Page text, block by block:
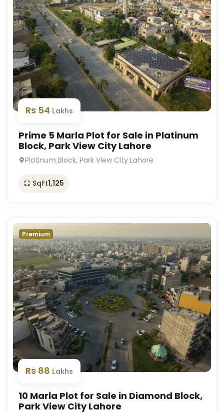
Rs 54 Lakhs
Prime 5 Marla Plot for Sale in Platinum
Block, Park View City Lahore
Platinum Block, Park View City Lahore
SqFt1,125
Premium
Rs 88 Lakhs
10 Marla Plot for Sale in Diamond Block,
Park View City Lahore